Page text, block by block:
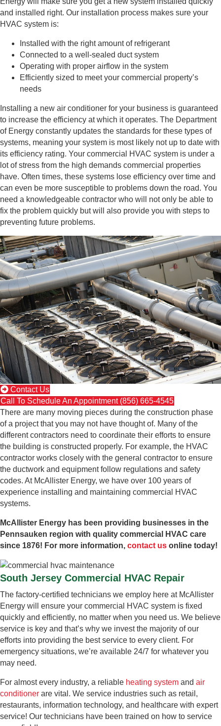
and installed right. Our installation process makes sure your
HVAC system is:
Installed with the right amount of refrigerant
Connected to a well-sealed duct system
Operating with proper airflow in the system
Efficiently sized to meet your commercial property’s
needs
Installing a new air conditioner for your business is guaranteed
to increase the efficiency at which it operates. The Department
of Energy constantly updates the standards for these types of
systems, meaning your system is most likely not up to date with
its efficiency rating. Your commercial HVAC system is under a
lot of stress from the high demands commercial properties
have. Often times, these systems lose efficiency over time and
can even be more susceptible to problems down the road. You
need a knowledgeable contractor who will not only be able to
fix the problem quickly but will also provide you with steps to
preventing future problems.
Contact Us
Call To Schedule An Appointment (856) 665-4545
There are many moving pieces during the construction phase
of a project that you may not have thought of. Many of the
different contractors need to coordinate their efforts to ensure
the building is constructed properly. For example, the HVAC
contractor works closely with the general contractor to ensure
the ductwork and equipment follow regulations and safety
codes. At McAllister Energy, we have over 100 years of
experience installing and maintaining commercial HVAC
systems.
McAllister Energy has been providing businesses in the
Pennsauken region with quality commercial HVAC care
since 1876! For more information, contact us online today!
South Jersey Commercial HVAC Repair
The factory-certified technicians we employ here at McAllister
Energy will ensure your commercial HVAC system is fixed
quickly and efficiently, no matter when you need us. We believe
service is key and that’s why we invest the majority of our
efforts into providing the best service to every client. For
emergency situations, we’re available 24/7 for whatever you
may need.
For almost every industry, a reliable heating system and air
conditioner are vital. We service industries such as retail,
restaurants, information technology, and healthcare with expert
service! Our technicians have been trained on how to service